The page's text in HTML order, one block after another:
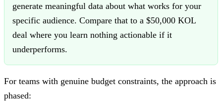
generate meaningful data about what works for your
specific audience. Compare that to a $50,000 KOL
deal where you learn nothing actionable if it
underperforms.
For teams with genuine budget constraints, the approach is
phased: